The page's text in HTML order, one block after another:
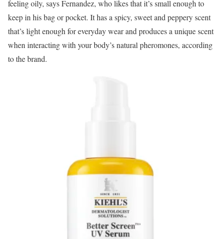
feeling oily, says Fernandez, who likes that it’s small enough to
keep in his bag or pocket. It has a spicy, sweet and peppery scent
that’s light enough for everyday wear and produces a unique scent
when interacting with your body’s natural pheromones, according
to the brand.